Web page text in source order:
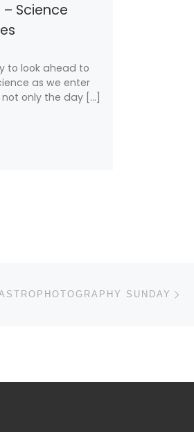
– Science
to look ahead to
as we enter
not only the day […]
SUNDAY